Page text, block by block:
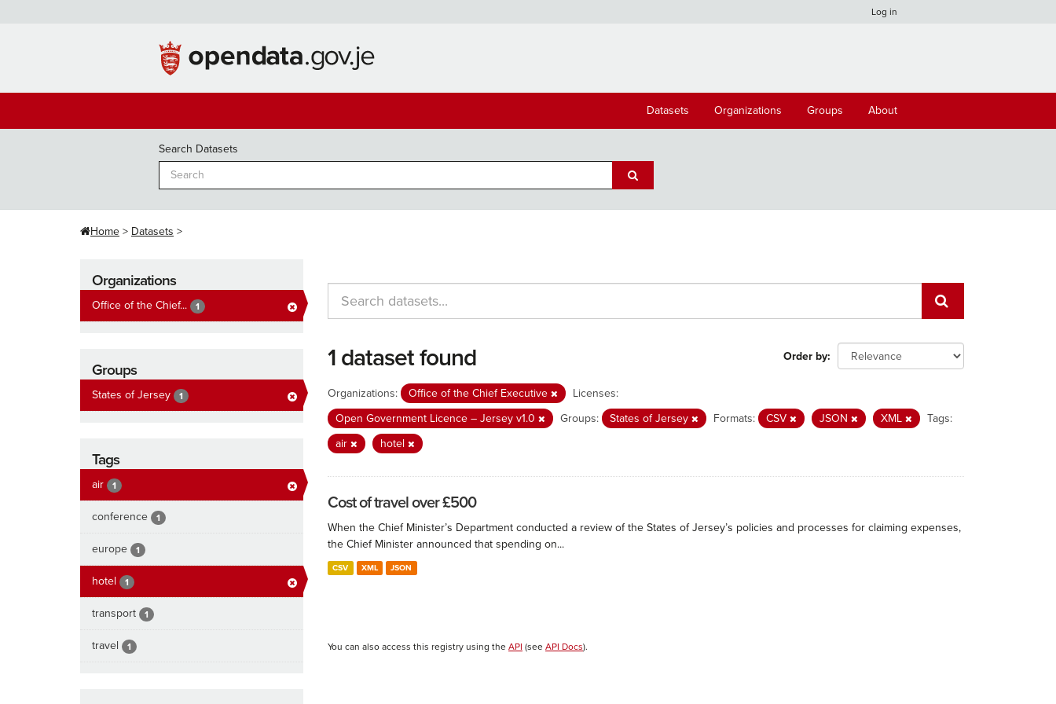
Log in
Datasets Organizations Groups About
Search Datasets
Home Datasets
Organizations
Office of the Chief... 1
Groups
States of Jersey 1
Tags
air 1
conference 1
europe 1
hotel 1
transport 1
travel 1
Order by
1 dataset found
Organizations: Office of the Chief Executive
Licenses:
Open Government Licence – Jersey v1.0
Groups: States of Jersey Formats: CSV JSON XML
Tags:
air
hotel
Cost of travel over £500
When the Chief Minister’s Department conducted a review of the States of Jersey’s policies and processes for claiming expenses,
the Chief Minister announced that spending on...
CSV XML JSON
You can also access this registry using the API (see API Docs).